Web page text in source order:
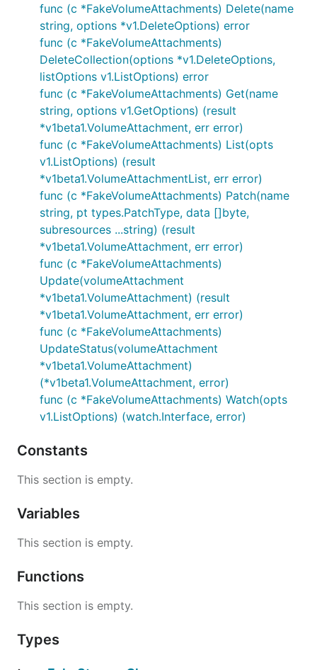
func (c *FakeVolumeAttachments) Delete(name
string, options *v1.DeleteOptions) error
func (c *FakeVolumeAttachments)
DeleteCollection(options *v1.DeleteOptions,
listOptions v1.ListOptions) error
func (c *FakeVolumeAttachments) Get(name
string, options v1.GetOptions) (result
*v1beta1.VolumeAttachment, err error)
func (c *FakeVolumeAttachments) List(opts
v1.ListOptions) (result
*v1beta1.VolumeAttachmentList, err error)
func (c *FakeVolumeAttachments) Patch(name
string, pt types.PatchType, data []byte,
subresources ...string) (result
*v1beta1.VolumeAttachment, err error)
func (c *FakeVolumeAttachments)
Update(volumeAttachment
*v1beta1.VolumeAttachment) (result
*v1beta1.VolumeAttachment, err error)
func (c *FakeVolumeAttachments)
UpdateStatus(volumeAttachment
*v1beta1.VolumeAttachment)
(*v1beta1.VolumeAttachment, error)
func (c *FakeVolumeAttachments) Watch(opts
v1.ListOptions) (watch.Interface, error)
Constants
This section is empty.
Variables
This section is empty.
Functions
This section is empty.
Types